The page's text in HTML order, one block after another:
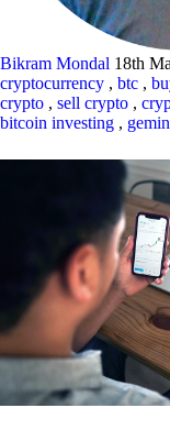
Bikram Mondal 18th
cryptocurrency , btc ,
crypto , sell crypto ,
bitcoin investing ,